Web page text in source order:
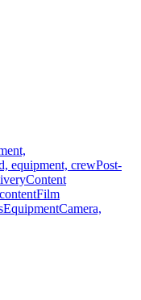
equipment, crewPost-
Content
Film
EquipmentCamera,